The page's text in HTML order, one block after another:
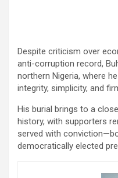
Despite criticism over
anti-corruption record,
northern Nigeria, where
integrity, simplicity, and
His burial brings to a
history, with supporters
served with
democratically elected